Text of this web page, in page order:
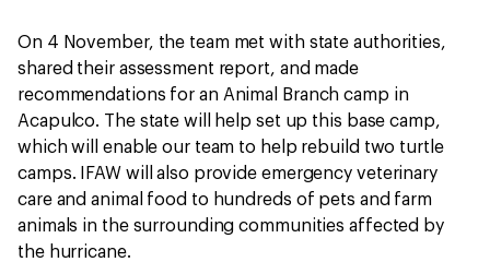
On 4 November, the team met with state authorities,
shared their assessment report, and made
recommendations for an Animal Branch camp in
Acapulco. The state will help set up this base camp,
which will enable our team to help rebuild two turtle
camps. IFAW will also provide emergency veterinary
care and animal food to hundreds of pets and farm
animals in the surrounding communities affected by
the hurricane.